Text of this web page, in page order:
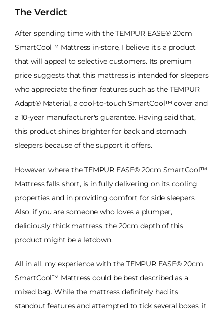
The Verdict
After spending time with the TEMPUR EASE® 20cm
SmartCool™ Mattress in-store, I believe it's a product
that will appeal to selective customers. Its premium
price suggests that this mattress is intended for sleepers
who appreciate the finer features such as the TEMPUR
Adapt® Material, a cool-to-touch SmartCool™ cover and
a 10-year manufacturer's guarantee. Having said that,
this product shines brighter for back and stomach
sleepers because of the support it offers.
However, where the TEMPUR EASE® 20cm SmartCool™
Mattress falls short, is in fully delivering on its cooling
properties and in providing comfort for side sleepers.
Also, if you are someone who loves a plumper,
deliciously thick mattress, the 20cm depth of this
product might be a letdown.
All in all, my experience with the TEMPUR EASE® 20cm
SmartCool™ Mattress could be best described as a
mixed bag. While the mattress definitely had its
standout features and attempted to tick several boxes, it